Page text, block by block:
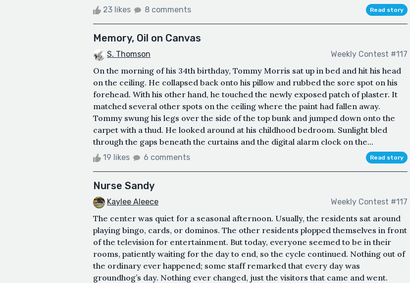
23 likes 8 comments Read story
Memory, Oil on Canvas
S. Thomson Weekly Contest #117
ㅤOn the morning of his 34th birthday, Tommy Morris sat up in bed and hit his head
on the ceiling. He collapsed back onto his pillow and rubbed the sore spot on his
forehead. With his other hand, he touched the newly exposed patch of plaster. It
matched several other spots on the ceiling where the paint had fallen away.
Tommy swung his legs over the side of the top bunk and jumped down onto the
carpet with a thud. He looked around at his childhood bedroom. ㅤSunlight bled
through the gaps beneath the curtains and the digital alarm clock on the...
19 likes 6 comments Read story
Nurse Sandy
Kaylee Aleece Weekly Contest #117
The center was quiet for a seasonal afternoon. Usually, the residents sat around
playing bingo, cards, or dominos. The other residents plopped themselves in front
of the television for entertainment. But today, everyone seemed to be in their
rooms, patiently waiting for the day to end, so the cycle continued. Nothing out of
the ordinary ever happened; some staff remarked that every day was
groundhog’s day. Nothing ever changed, just the visitors that came and went.